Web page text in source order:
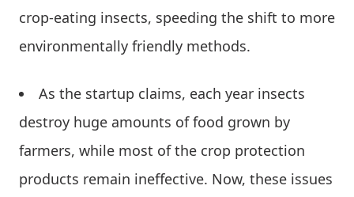
crop-eating insects, speeding the shift to more
environmentally friendly methods.
As the startup claims, each year insects
destroy huge amounts of food grown by
farmers, while most of the crop protection
products remain ineffective. Now, these issues